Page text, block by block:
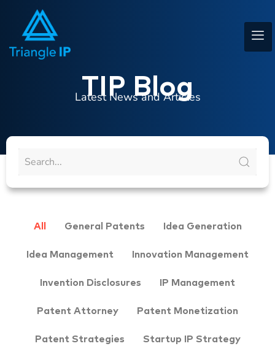
TIP Blog
Latest News and Articles
All General Patents Idea Generation
Idea Management Innovation Management
Invention Disclosures IP Management
Patent Attorney Patent Monetization
Patent Strategies Startup IP Strategy